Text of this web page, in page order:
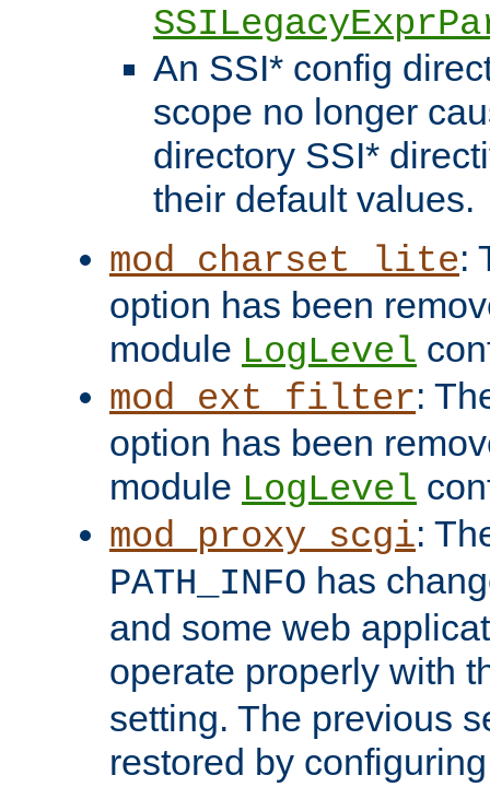
An SSI* config
scope no longer
directory SSI*
their default values.
mod_charset_lite:
option has been
module LogLevel
mod_ext_filter:
option has been
module LogLevel
mod_proxy_scgi:
PATH_INFO has
and some web
operate properly with
setting. The previous
restored by